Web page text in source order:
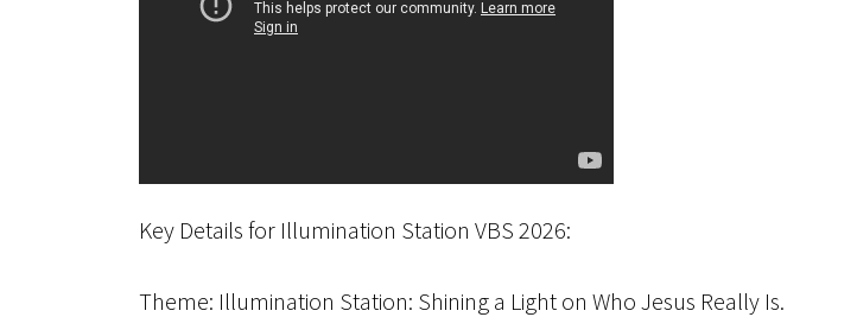
Key Details for Illumination Station VBS 2026:
Theme: Illumination Station: Shining a Light on Who Jesus Really Is.